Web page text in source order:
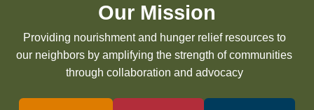
Our Mission
Providing nourishment and hunger relief resources to
our neighbors by amplifying the strength of communities
through collaboration and advocacy